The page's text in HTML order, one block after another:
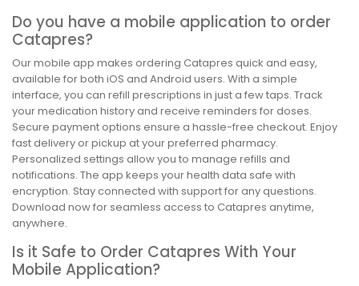
Do you have a mobile application to order
Catapres?
Our mobile app makes ordering Catapres quick and easy,
available for both iOS and Android users. With a simple
interface, you can refill prescriptions in just a few taps. Track
your medication history and receive reminders for doses.
Secure payment options ensure a hassle-free checkout. Enjoy
fast delivery or pickup at your preferred pharmacy.
Personalized settings allow you to manage refills and
notifications. The app keeps your health data safe with
encryption. Stay connected with support for any questions.
Download now for seamless access to Catapres anytime,
anywhere.
Is it Safe to Order Catapres With Your
Mobile Application?